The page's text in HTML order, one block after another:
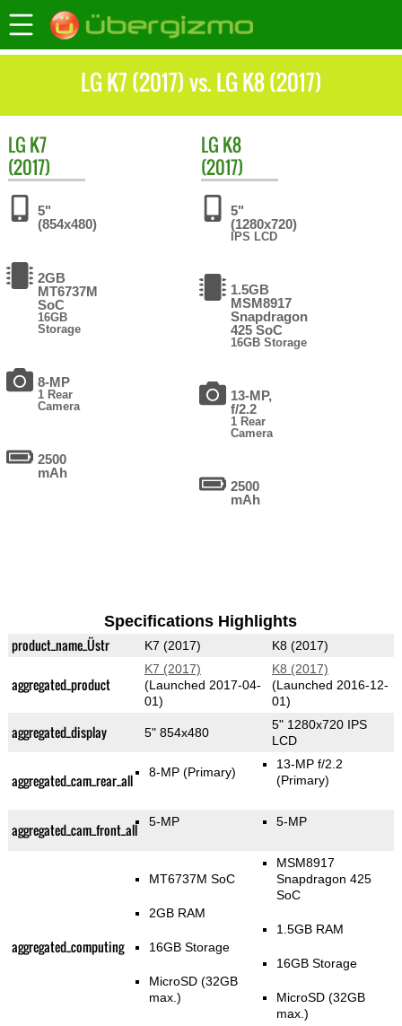
LG K7 (2017) vs. LG K8 (2017)
LG K7
(2017)
5"
(854x480)
2GB
MT6737M
SoC
16GB
Storage
8-MP
1 Rear
Camera
2500
mAh
LG K8
(2017)
5"
(1280x720)
IPS LCD
1.5GB
MSM8917
Snapdragon
425 SoC
16GB Storage
13-MP,
f/2.2
1 Rear
Camera
2500
mAh
Specifications Highlights
product_name_Üstr K7 (2017) K8 (2017)
aggregated_product
K7 (2017)
(Launched 2017-04-
01)
K8 (2017)
(Launched 2016-12-
01)
aggregated_display 5" 854x480
5" 1280x720 IPS
LCD
aggregated_cam_rear_all 8-MP(Primary)
13-MP f/2.2
(Primary)
aggregated_cam_front_all 5-MP 5-MP
aggregated_computing
MT6737M SoC
2GB RAM
16GB Storage
MicroSD (32GB
max.)
MSM8917
Snapdragon 425
SoC
1.5GB RAM
16GB Storage
MicroSD (32GB
max.)